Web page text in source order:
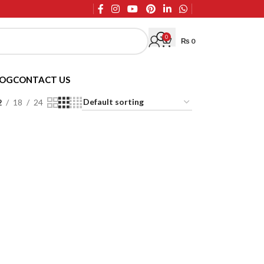
0 ₨ 0
CONTACT US
18 24